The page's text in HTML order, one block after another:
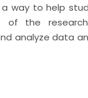
a way to help
the
analyze data